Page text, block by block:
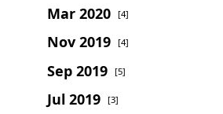
Mar 2020 [4]
Nov 2019 [4]
Sep 2019 [5]
Jul 2019 [3]